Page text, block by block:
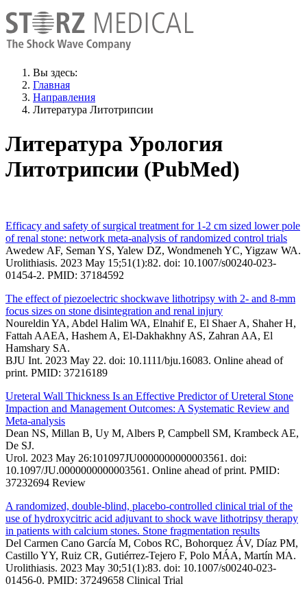
Вы здесь:
Главная
Направления
Литература Литотрипсии
Литература Урология
Литотрипсии (PubMed)
Efficacy and safety of surgical treatment for 1-2 cm sized lower pole
of renal stone: network meta-analysis of randomized control trials
Awedew AF, Seman YS, Yalew DZ, Wondmeneh YC, Yigzaw WA.
Urolithiasis. 2023 May 15;51(1):82. doi: 10.1007/s00240-023-
01454-2. PMID: 37184592
The effect of piezoelectric shockwave lithotripsy with 2- and 8-mm
focus sizes on stone disintegration and renal injury
Noureldin YA, Abdel Halim WA, Elnahif E, El Shaer A, Shaher H,
Fattah AAEA, Hashem A, El-Dakhakhny AS, Zahran AA, El
Hamshary SA.
BJU Int. 2023 May 22. doi: 10.1111/bju.16083. Online ahead of
print. PMID: 37216189
Ureteral Wall Thickness Is an Effective Predictor of Ureteral Stone
Impaction and Management Outcomes: A Systematic Review and
Meta-analysis
Dean NS, Millan B, Uy M, Albers P, Campbell SM, Krambeck AE,
De SJ.
Urol. 2023 May 26:101097JU0000000000003561. doi:
10.1097/JU.0000000000003561. Online ahead of print. PMID:
37232694 Review
A randomized, double-blind, placebo-controlled clinical trial of the
use of hydroxycitric acid adjuvant to shock wave lithotripsy therapy
in patients with calcium stones. Stone fragmentation results
Del Carmen Cano García M, Cobos RC, Bohorquez ÁV, Díaz PM,
Castillo YY, Ruiz CR, Gutiérrez-Tejero F, Polo MÁA, Martín MA.
Urolithiasis. 2023 May 30;51(1):83. doi: 10.1007/s00240-023-
01456-0. PMID: 37249658 Clinical Trial